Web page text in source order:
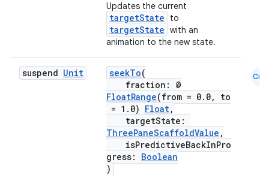
Updates the current
targetState to
targetState with an
animation to the new state.
suspend Unit seekTo(
fraction: @
FloatRange(from = 0.0, to
= 1.0) Float,
targetState:
ThreePaneScaffoldValue ,
isPredictiveBackInPro
gress: Boolean
)
Cmn